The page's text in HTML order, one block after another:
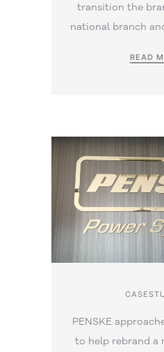
transition the
national branch
READ
PENSKE
to help rebrand a